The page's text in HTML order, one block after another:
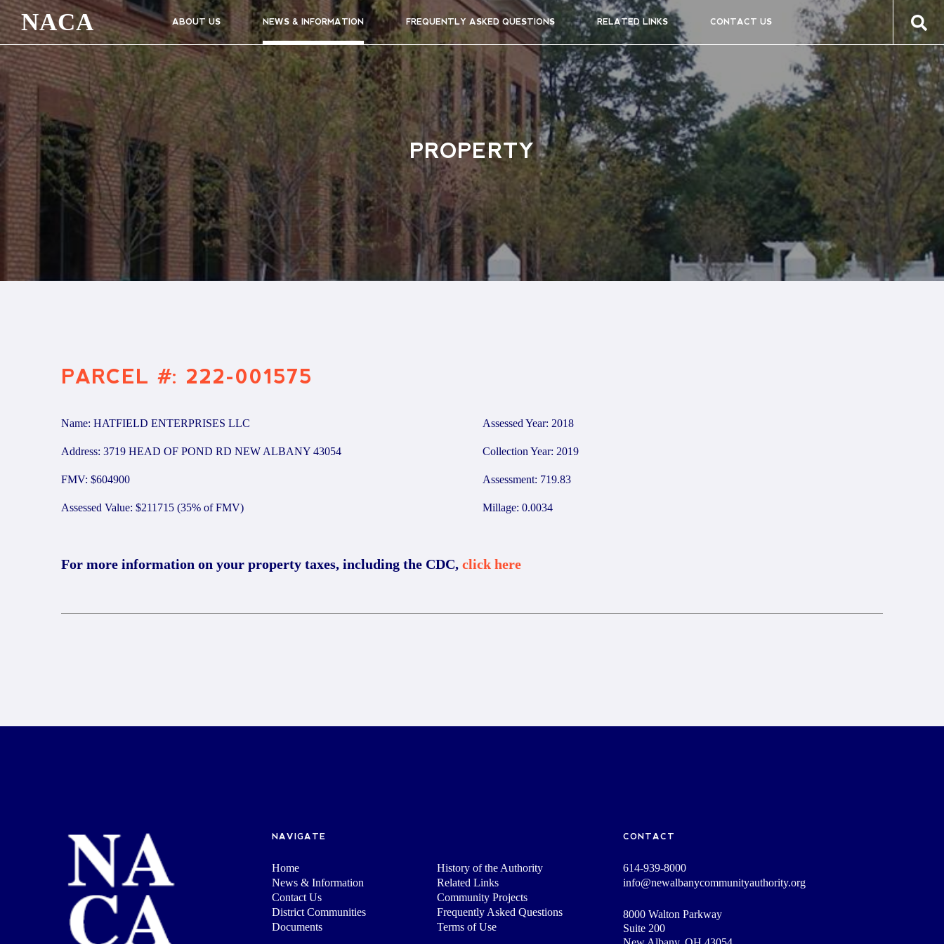
NACA ABOUT US NEWS & INFORMATION FREQUENTLY ASKED QUESTIONS RELATED LINKS CONTACT US
PROPERTY
PARCEL #: 222-001575
Name: HATFIELD ENTERPRISES LLC
Address: 3719 HEAD OF POND RD NEW ALBANY 43054
FMV: $604900
Assessed Value: $211715 (35% of FMV)
Assessed Year: 2018
Collection Year: 2019
Assessment: 719.83
Millage: 0.0034
For more information on your property taxes, including the CDC, click here
NAVIGATE
Home
History of the Authority
News & Information
Related Links
Contact Us
Community Projects
District Communities
Frequently Asked Questions
Documents
Terms of Use
CONTACT
614-939-8000
info@newalbanycommunityauthority.org
8000 Walton Parkway
Suite 200